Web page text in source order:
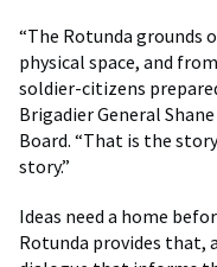
“The Rotunda grounds
physical space, and
soldier-citizens
Brigadier General
Board. “That is the
story.”
Ideas need a home
Rotunda provides that,